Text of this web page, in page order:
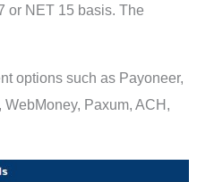
or NET 15 basis. The
options such as Payoneer,
Paxum, ACH,